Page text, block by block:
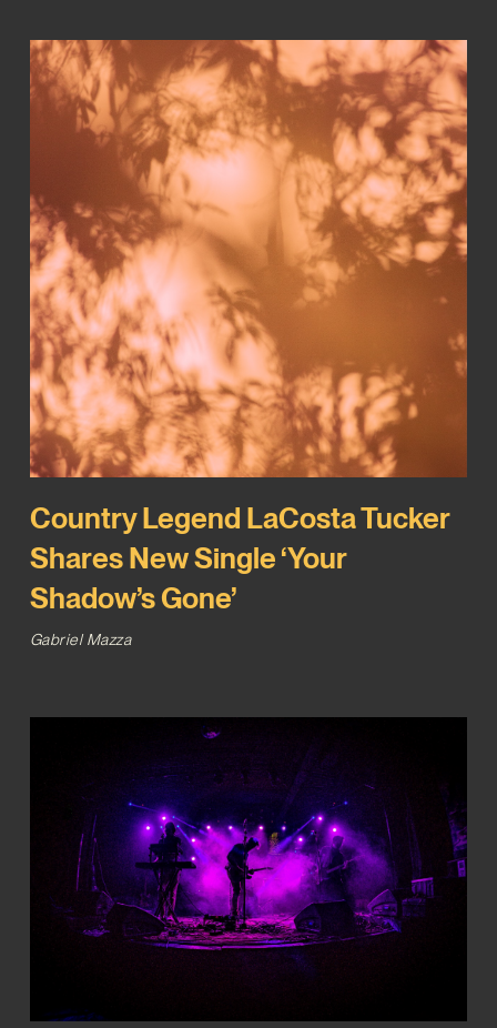
Country Legend LaCosta Tucker
Shares New Single ‘Your
Shadow’s Gone’
Gabriel Mazza